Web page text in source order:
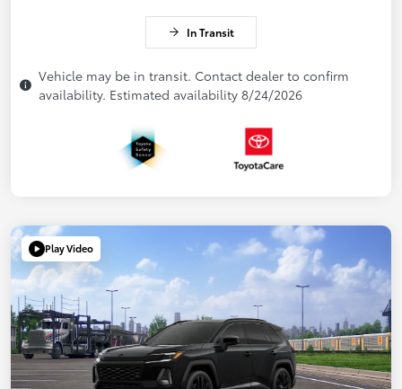
In Transit
Vehicle may be in transit. Contact dealer to confirm
availability. Estimated availability 8/24/2026
Play Video